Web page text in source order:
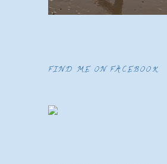
FIND ME ON FACEBOOK